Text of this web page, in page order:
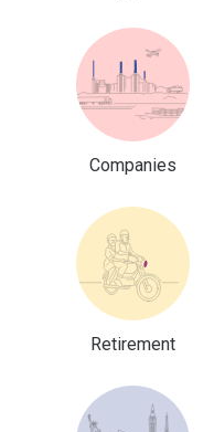
Companies
Retirement